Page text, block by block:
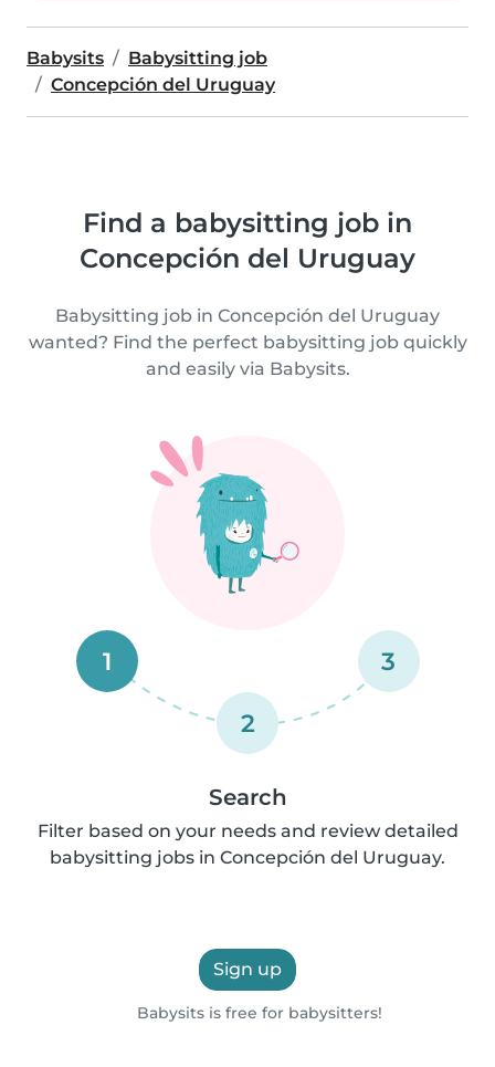
Babysits
Babysitting job
Concepción del Uruguay
Find a babysitting job in
Concepción del Uruguay
Babysitting job in Concepción del Uruguay
wanted? Find the perfect babysitting job quickly
and easily via Babysits.
1
2
3
Search
Filter based on your needs and review detailed
babysitting jobs in Concepción del Uruguay.
Sign up
Babysits is free for babysitters!